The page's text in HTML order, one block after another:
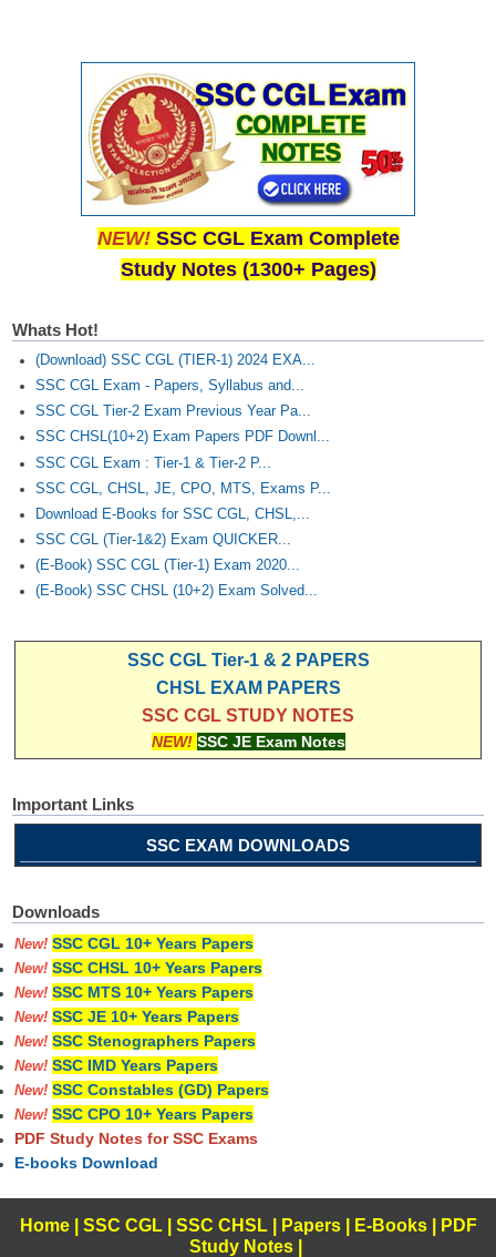
NEW! SSC CGL Exam Complete
Study Notes (1300+ Pages)
Whats Hot!
(Download) SSC CGL (TIER-1) 2024 EXA...
SSC CGL Exam - Papers, Syllabus and...
SSC CGL Tier-2 Exam Previous Year Pa...
SSC CHSL(10+2) Exam Papers PDF Downl...
SSC CGL Exam : Tier-1 & Tier-2 P...
SSC CGL, CHSL, JE, CPO, MTS, Exams P...
Download E-Books for SSC CGL, CHSL,...
SSC CGL (Tier-1&2) Exam QUICKER...
(E-Book) SSC CGL (Tier-1) Exam 2020...
(E-Book) SSC CHSL (10+2) Exam Solved...
SSC CGL Tier-1 & 2 PAPERS
CHSL EXAM PAPERS
SSC CGL STUDY NOTES
NEW! SSC JE Exam Notes
Important Links
SSC EXAM DOWNLOADS
Downloads
New! SSC CGL 10+ Years Papers
New! SSC CHSL 10+ Years Papers
New! SSC MTS 10+ Years Papers
New! SSC JE 10+ Years Papers
New! SSC Stenographers Papers
New! SSC IMD Years Papers
New! SSC Constables (GD) Papers
New! SSC CPO 10+ Years Papers
PDF Study Notes for SSC Exams
E-books Download
Home| SSC CGL| SSC CHSL| Papers| E-Books
PDF
Study Notes